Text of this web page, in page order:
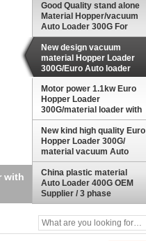
with
Good Quality stand alone
Material Hopper/vacuum
Auto Loader 300G For
Plastic Granule Materials
conveying
New design vacuum
material Hopper Loader
300G/Euro Auto loader
with remote hand control
board for plastic material
factory price
Motor power 1.1kw Euro
Hopper Loader
300G/material loader with
remote hand control
board for plastic material
factory price
New kind high quality Euro
Hopper Loader 300G/
material vacuum Auto
loader with remote hand
control panel good price
China plastic material
Auto Loader 400G OEM
Supplier / 3 phase
inductive motor capacity
330kg/hr Conveying
Capacity Hopper Loader
To Oversea Buyer